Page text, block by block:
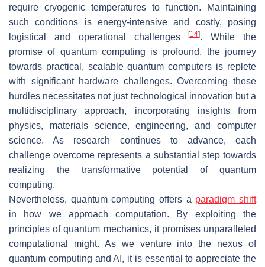
require cryogenic temperatures to function. Maintaining
such conditions is energy-intensive and costly, posing
logistical and operational challenges[14]. While the
promise of quantum computing is profound, the journey
towards practical, scalable quantum computers is replete
with significant hardware challenges. Overcoming these
hurdles necessitates not just technological innovation but a
multidisciplinary approach, incorporating insights from
physics, materials science, engineering, and computer
science. As research continues to advance, each
challenge overcome represents a substantial step towards
realizing the transformative potential of quantum
computing.
Nevertheless, quantum computing offers a paradigm shift
in how we approach computation. By exploiting the
principles of quantum mechanics, it promises unparalleled
computational might. As we venture into the nexus of
quantum computing and AI, it is essential to appreciate the